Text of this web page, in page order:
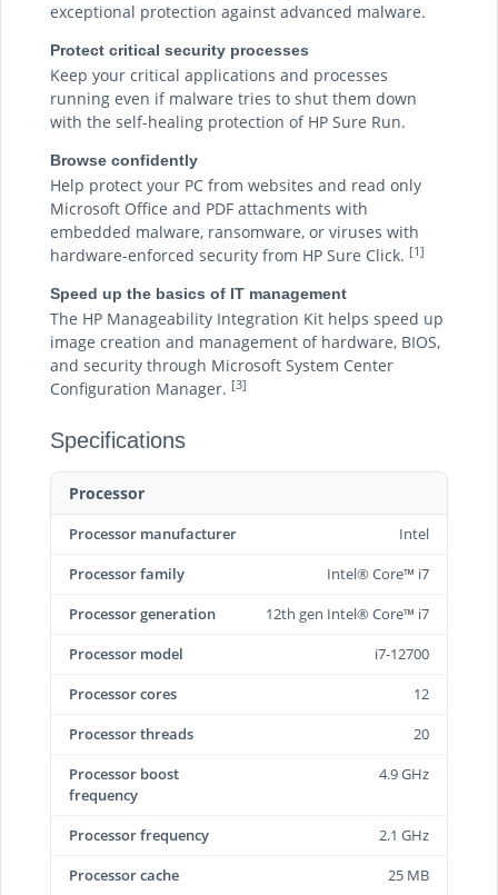
exceptional protection against advanced malware.
Protect critical security processes
Keep your critical applications and processes
running even if malware tries to shut them down
with the self-healing protection of HP Sure Run.
Browse confidently
Help protect your PC from websites and read only
Microsoft Office and PDF attachments with
embedded malware, ransomware, or viruses with
hardware-enforced security from HP Sure Click. [1]
Speed up the basics of IT management
The HP Manageability Integration Kit helps speed up
image creation and management of hardware, BIOS,
and security through Microsoft System Center
Configuration Manager. [3]
Specifications
Processor
Processor manufacturer
Intel
Processor family
Intel® Core™ i7
Processor generation
12th gen Intel® Core™ i7
Processor model
i7-12700
Processor cores
12
Processor threads
20
Processor boost
frequency
4.9 GHz
Processor frequency
2.1 GHz
Processor cache
25 MB